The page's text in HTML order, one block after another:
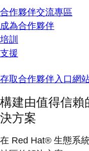
合作夥伴交流專區
成為合作夥伴
培訓
支援
存取合作夥伴入口網
構建由值得信賴
決方案
在 Red Hat® 生態系